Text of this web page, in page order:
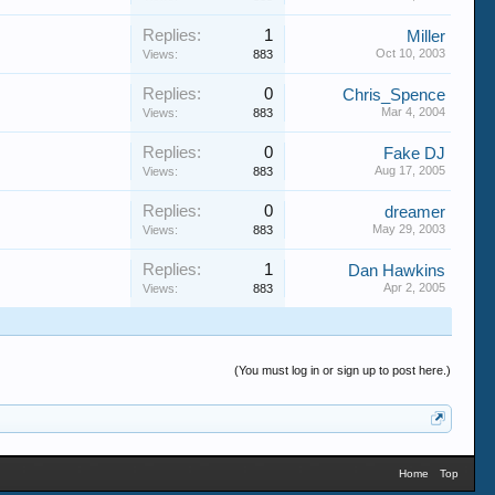
Replies: 1
Views: 883
Miller
Oct 10, 2003
Replies: 0
Views: 883
Chris_Spence
Mar 4, 2004
Replies: 0
Views: 883
Fake DJ
Aug 17, 2005
Replies: 0
Views: 883
dreamer
May 29, 2003
Replies: 1
Views: 883
Dan Hawkins
Apr 2, 2005
(You must log in or sign up to post here.)
Home Top